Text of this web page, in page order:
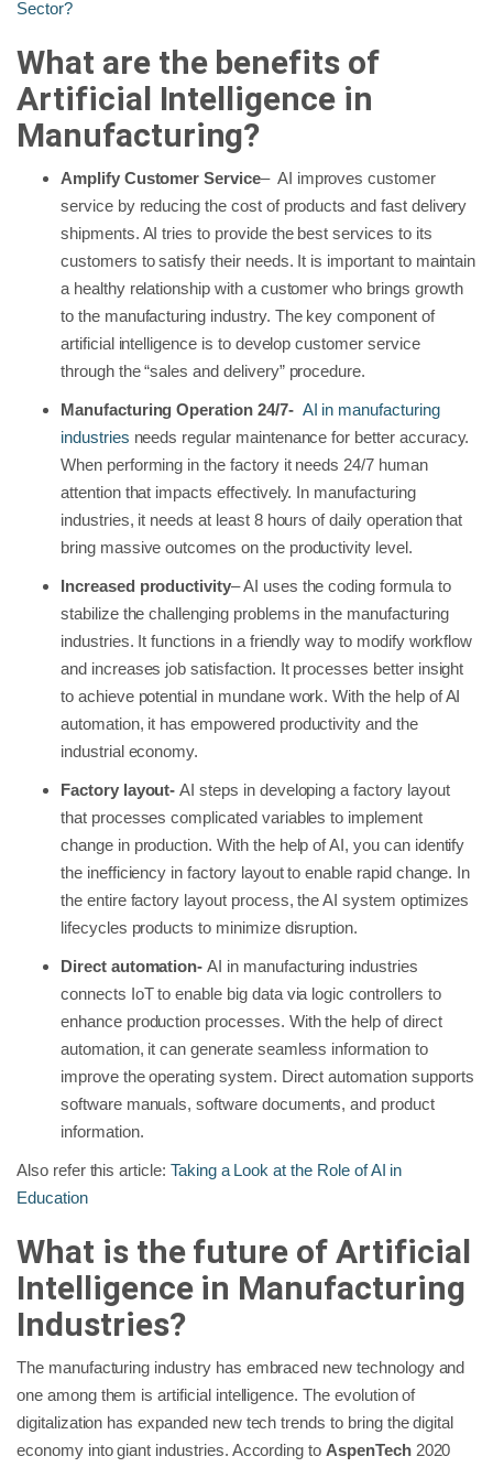
Sector?
What are the benefits of
Artificial Intelligence in
Manufacturing?
Amplify Customer Service– AI improves customer
service by reducing the cost of products and fast delivery
shipments. AI tries to provide the best services to its
customers to satisfy their needs. It is important to maintain
a healthy relationship with a customer who brings growth
to the manufacturing industry. The key component of
artificial intelligence is to develop customer service
through the “sales and delivery” procedure.
Manufacturing Operation 24/7- AI in manufacturing
industries needs regular maintenance for better accuracy.
When performing in the factory it needs 24/7 human
attention that impacts effectively. In manufacturing
industries, it needs at least 8 hours of daily operation that
bring massive outcomes on the productivity level.
Increased productivity– AI uses the coding formula to
stabilize the challenging problems in the manufacturing
industries. It functions in a friendly way to modify workflow
and increases job satisfaction. It processes better insight
to achieve potential in mundane work. With the help of AI
automation, it has empowered productivity and the
industrial economy.
Factory layout-AI steps in developing a factory layout
that processes complicated variables to implement
change in production. With the help of AI, you can identify
the inefficiency in factory layout to enable rapid change. In
the entire factory layout process, the AI system optimizes
lifecycles products to minimize disruption.
Direct automation-AI in manufacturing industries
connects IoT to enable big data via logic controllers to
enhance production processes. With the help of direct
automation, it can generate seamless information to
improve the operating system. Direct automation supports
software manuals, software documents, and product
information.
Also refer this article: Taking a Look at the Role of AI in
Education
What is the future of Artificial
Intelligence in Manufacturing
Industries?
The manufacturing industry has embraced new technology and
one among them is artificial intelligence. The evolution of
digitalization has expanded new tech trends to bring the digital
economy into giant industries. According to AspenTech2020